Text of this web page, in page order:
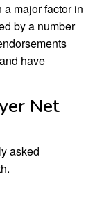
a major factor in
by a number
have
Net
asked